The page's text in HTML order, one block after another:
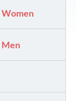
Men